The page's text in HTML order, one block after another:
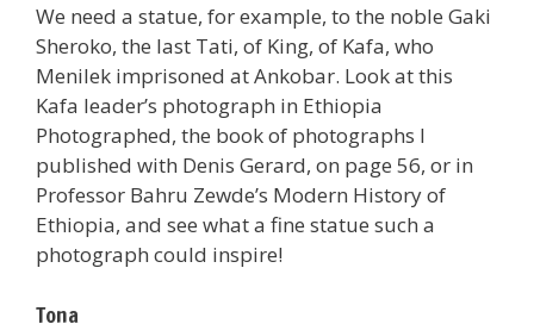
We need a statue, for example, to the noble Gaki
Sheroko, the last Tati, of King, of Kafa, who
Menilek imprisoned at Ankobar. Look at this
Kafa leader’s photograph in Ethiopia
Photographed, the book of photographs I
published with Denis Gerard, on page 56, or in
Professor Bahru Zewde’s Modern History of
Ethiopia, and see what a fine statue such a
photograph could inspire!
Tona